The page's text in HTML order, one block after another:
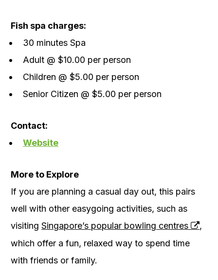
Fish spa charges:
30 minutes Spa
Adult @ $10.00 per person
Children @ $5.00 per person
Senior Citizen @ $5.00 per person
Contact:
Website
More to Explore
If you are planning a casual day out, this pairs
well with other easygoing activities, such as
visiting Singapore’s popular bowling centres
,
which offer a fun, relaxed way to spend time
with friends or family.